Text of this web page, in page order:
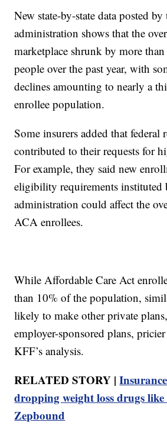
New state-by-state data posted
administration shows that the
marketplace shrunk by more
people over the past year, with
declines amounting to nearly a
enrollee population.
Some insurers added that federal
contributed to their requests for
For example, they said new
eligibility requirements instituted
administration could affect the
ACA enrollees.
While Affordable Care Act
than 10% of the population,
likely to make other private
employer-sponsored plans,
KFF’s analysis.
RELATED STORY |
dropping weight loss drugs like
Zepbound